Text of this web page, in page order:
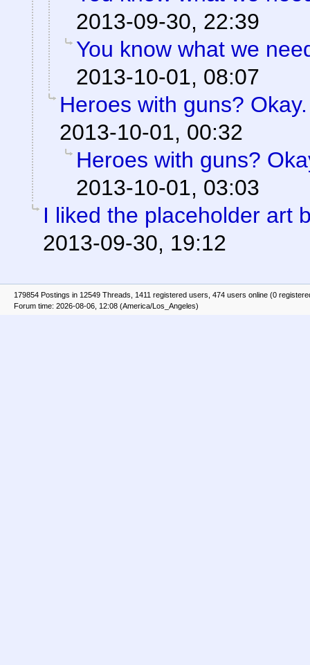
2013-09-30, 22:39
You know what we
2013-10-01, 08:07
Heroes with guns?
2013-10-01, 00:32
Heroes with guns?
2013-10-01, 03:03
I liked the placeholder art
2013-09-30, 19:12
179854 Postings in 12549 Threads, 1411 registered users, 474 users online (0
Forum time: 2026-08-06, 12:08 (America/Los_Angeles)